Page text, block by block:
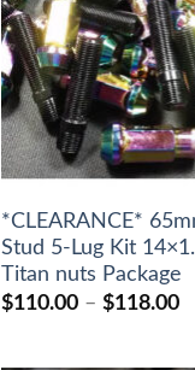
*CLEARANCE*
Stud 5-Lug Kit
Titan nuts Package
$110.00 – $118.00